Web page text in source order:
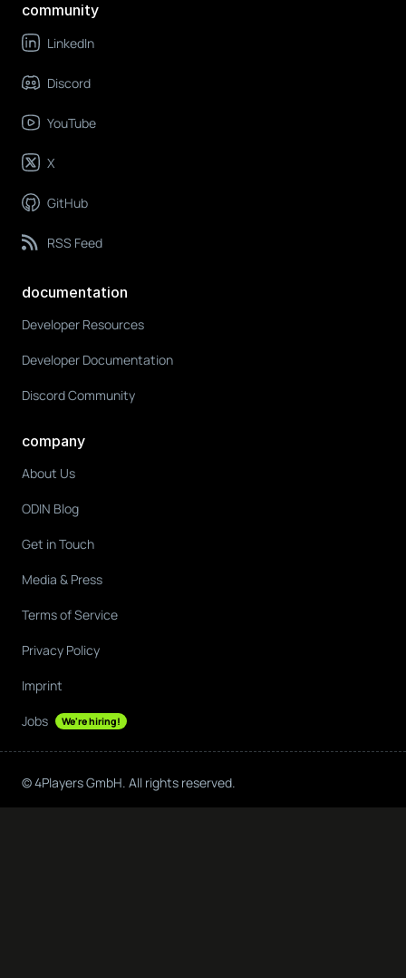
community
LinkedIn
Discord
YouTube
X
GitHub
RSS Feed
documentation
Developer Resources
Developer Documentation
Discord Community
company
About Us
ODIN Blog
Get in Touch
Media & Press
Terms of Service
Privacy Policy
Imprint
Jobs We're hiring!
© 4Players GmbH. All rights reserved.